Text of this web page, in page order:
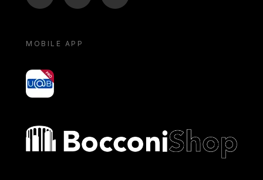
MOBILE APP
yoU@B
Bocconi shop